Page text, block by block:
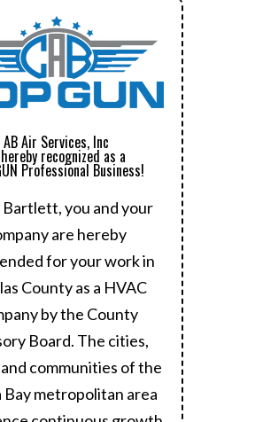
AB Air Services, Inc
recognized as a
Professional Business!
Bartlett, you and your
are hereby
for your work in
County as a HVAC
by the County
Board. The cities,
communities of the
Bay metropolitan area